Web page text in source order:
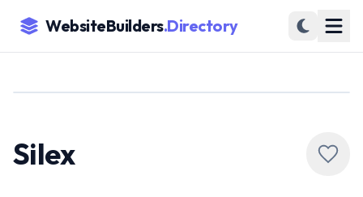
WebsiteBuilders.Directory
Silex